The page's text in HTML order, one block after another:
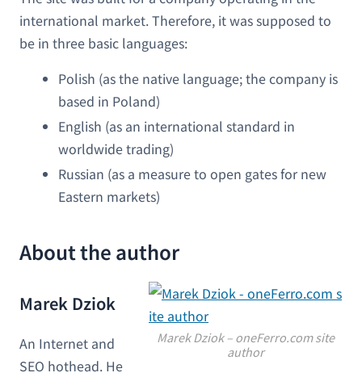
international market. Therefore, it was supposed to
be in three basic languages:
Polish (as the native language; the company is
based in Poland)
English (as an international standard in
worldwide trading)
Russian (as a measure to open gates for new
Eastern markets)
About the author
Marek Dziok – oneFerro.com site
author
Marek Dziok
An Internet and
SEO hothead. He